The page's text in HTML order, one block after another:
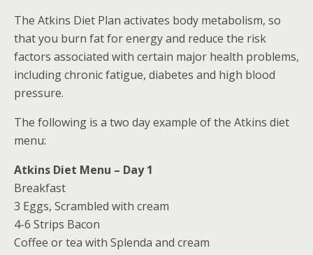
The Atkins Diet Plan activates body metabolism, so
that you burn fat for energy and reduce the risk
factors associated with certain major health problems,
including chronic fatigue, diabetes and high blood
pressure.
The following is a two day example of the Atkins diet
menu:
Atkins Diet Menu – Day 1
Breakfast
3 Eggs, Scrambled with cream
4-6 Strips Bacon
Coffee or tea with Splenda and cream